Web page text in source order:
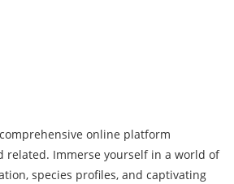
online platform
related. Immerse yourself in a world of
species profiles, and captivating